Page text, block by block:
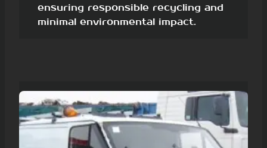
ensuring responsible recycling and
minimal environmental impact.